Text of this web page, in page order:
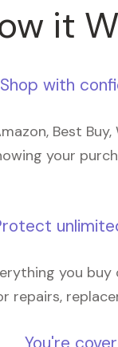
it
Shop with
Best
your
you buy
repairs,